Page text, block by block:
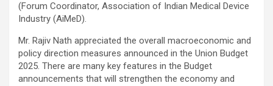
(Forum Coordinator, Association of Indian Medical Device
Industry (AiMeD).
Mr. Rajiv Nath appreciated the overall macroeconomic and
policy direction measures announced in the Union Budget
2025. There are many key features in the Budget
announcements that will strengthen the economy and